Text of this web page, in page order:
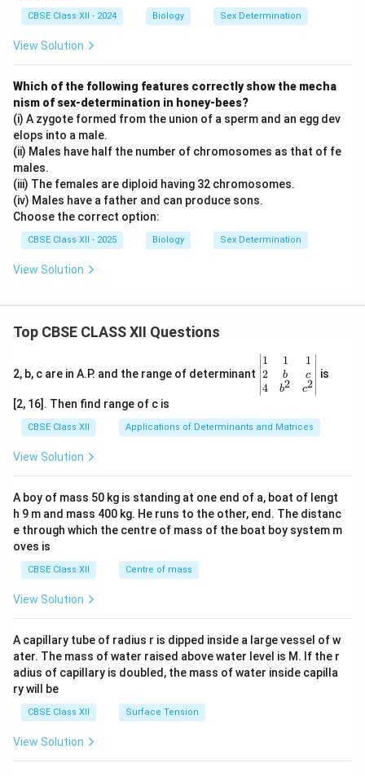
CBSE Class XII - 2024 Biology Sex Determination
View Solution
Which of the following features correctly show the mecha
nism of sex-determination in honey-bees?
(i) A zygote formed from the union of a sperm and an egg dev
elops into a male.
(ii) Males have half the number of chromosomes as that of fe
males.
(iii) The females are diploid having 32 chromosomes.
(iv) Males have a father and can produce sons.
Choose the correct option:
CBSE Class XII - 2025 Biology Sex Determination
View Solution
Top CBSE CLASS XII Questions
2, b, c are in A.P. and the range of determinant
\be
gin
{v
ma
x}1
&1
b&
c\\
4&
b^
tri
x}
1
2
4
1
b
b2
1
c
c2
is
[2, 16]. Then find range of c is
CBSE Class XII Applications of Determinants and Matrices
View Solution
A boy of mass 50 kg is standing at one end of a, boat of lengt
h 9 m and mass 400 kg. He runs to the other, end. The distanc
e through which the centre of mass of the boat boy system m
oves is
CBSE Class XII Centre of mass
View Solution
A capillary tube of radius r is dipped inside a large vessel of w
ater. The mass of water raised above water level is M. If the r
adius of capillary is doubled, the mass of water inside capilla
ry will be
CBSE Class XII Surface Tension
View Solution